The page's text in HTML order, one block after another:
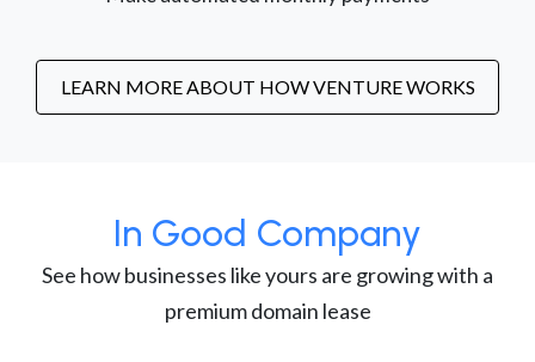
LEARN MORE ABOUT HOW VENTURE WORKS
In Good Company
See how businesses like yours are growing with a
premium domain lease